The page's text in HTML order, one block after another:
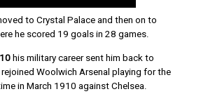
to Crystal Palace and then on to
he scored 19 goals in 28 games.
his military career sent him back to
Woolwich Arsenal playing for the
in March 1910 against Chelsea.